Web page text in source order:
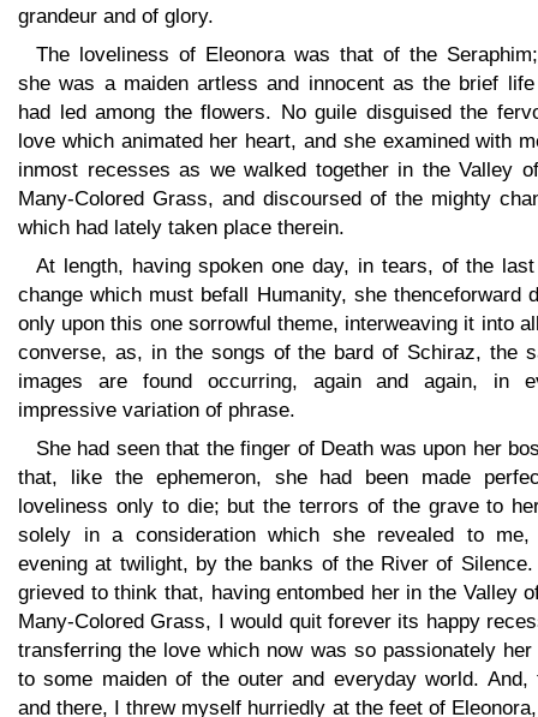
grandeur and of glory.
The loveliness of Eleonora was that of the
she was a maiden artless and innocent as the brief
had led among the flowers. No guile disguised the
love which animated her heart, and she examined with
inmost recesses as we walked together in the Valley
Many-Colored Grass, and discoursed of the mighty
which had lately taken place therein.
At length, having spoken one day, in tears, of the
change which must befall Humanity, she thenceforward
only upon this one sorrowful theme, interweaving it into
converse, as, in the songs of the bard of Schiraz, the
images are found occurring, again and again, in
impressive variation of phrase.
She had seen that the finger of Death was upon her
that, like the ephemeron, she had been made
loveliness only to die; but the terrors of the grave to
solely in a consideration which she revealed to me,
evening at twilight, by the banks of the River of Silence.
grieved to think that, having entombed her in the Valley
Many-Colored Grass, I would quit forever its happy
transferring the love which now was so passionately her
to some maiden of the outer and everyday world. And,
and there, I threw myself hurriedly at the feet of